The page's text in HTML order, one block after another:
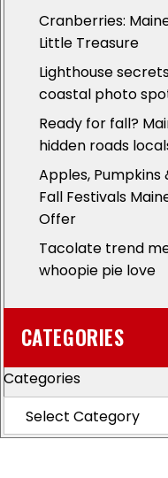
Cranberries:
Little Treasure
Lighthouse
coastal photo
Ready for fall?
hidden roads
Apples, Pumpkins
Fall Festivals
Offer
Tacolate trend
whoopie pie love
CATEGORIES
Categories